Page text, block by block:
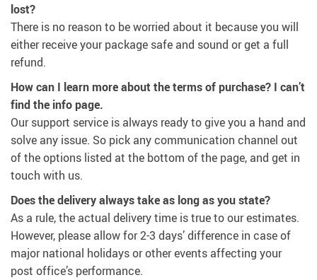
lost?
There is no reason to be worried about it because you will
either receive your package safe and sound or get a full
refund.
How can I learn more about the terms of purchase? I can’t
find the info page.
Our support service is always ready to give you a hand and
solve any issue. So pick any communication channel out
of the options listed at the bottom of the page, and get in
touch with us.
Does the delivery always take as long as you state?
As a rule, the actual delivery time is true to our estimates.
However, please allow for 2-3 days’ difference in case of
major national holidays or other events affecting your
post office’s performance.